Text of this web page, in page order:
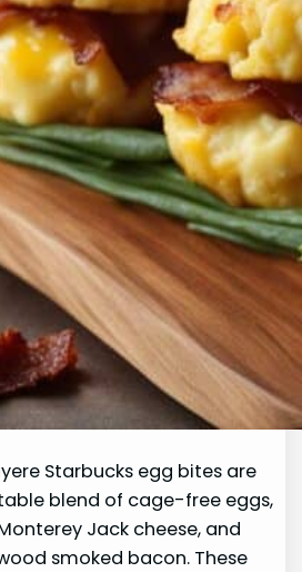
Starbucks egg bites are
blend of cage-free eggs,
Jack cheese, and
smoked bacon. These